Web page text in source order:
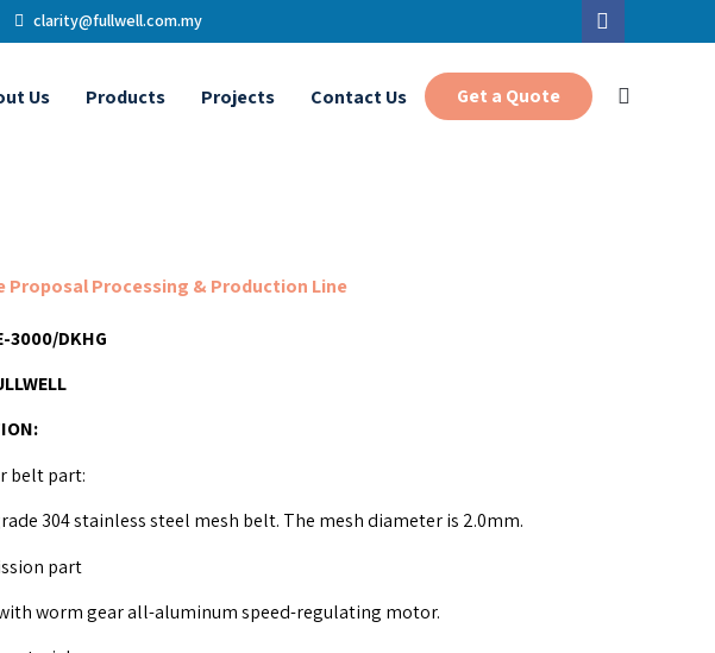
clarity@fullwell.com.my
Us Products Projects Contact Us Get a Quote
Proposal Processing & Production Line
3000/DKHG
:
belt part:
304 stainless steel mesh belt. The mesh diameter is 2.0mm.
part
worm gear all-aluminum speed-regulating motor.